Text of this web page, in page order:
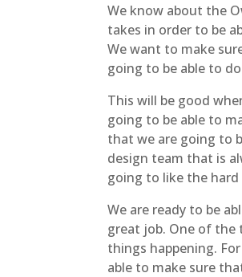
We know about the
takes in order to be
We want to make
going to be able to
This will be good
going to be able to
that we are going to
design team that is
going to like the
We are ready to be
great job. One of the
things happening.
able to make sure